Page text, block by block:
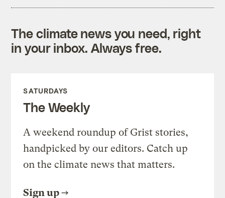
The climate news you need, right
in your inbox. Always free.
SATURDAYS
The Weekly
A weekend roundup of Grist stories,
handpicked by our editors. Catch up
on the climate news that matters.
Sign up